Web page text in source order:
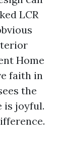
LCR
Home
faith in
the
is joyful.